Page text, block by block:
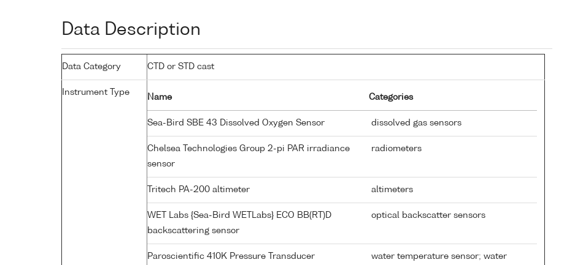
Data Description
Data Category CTD or STD cast
Instrument Type
Name Categories
Sea-Bird SBE 43 Dissolved Oxygen Sensor dissolved gas sensors
Chelsea Technologies Group 2-pi PAR irradiance
sensor
radiometers
Tritech PA-200 altimeter altimeters
WET Labs {Sea-Bird WETLabs} ECO BB(RT)D
backscattering sensor
optical backscatter sensors
Paroscientific 410K Pressure Transducer
water temperature sensor; water